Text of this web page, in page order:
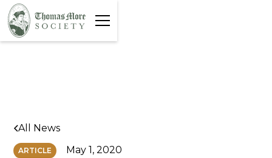
All News
ARTICLE May 1, 2020